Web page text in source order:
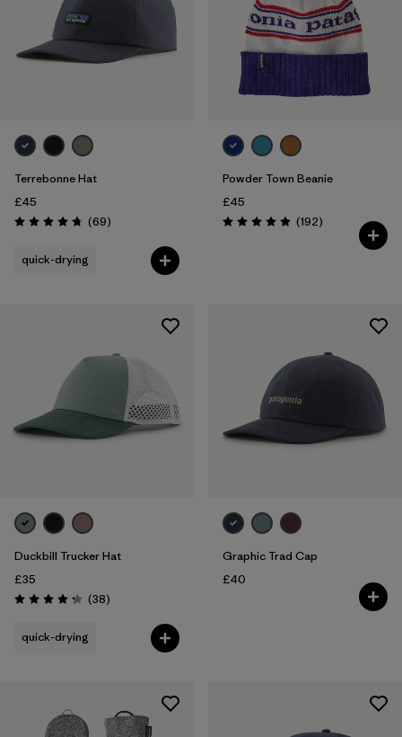
Terrebonne Hat
£45
Rating: 4.8 / 5 (69Reviews
)
quick-drying
Powder Town Beanie
£45
Rating: 4.9 / 5 (192Reviews
)
Duckbill Trucker Hat
£35
Rating: 4.3 / 5 (38Reviews
)
quick-drying
Graphic Trad Cap
£40